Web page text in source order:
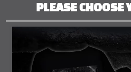
PLEASE CHOOSE